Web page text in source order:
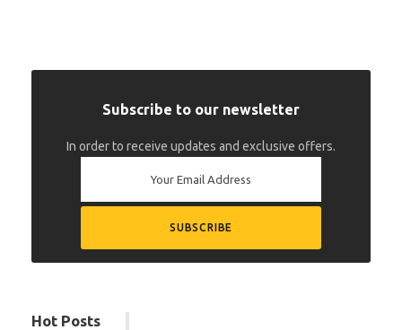
Subscribe to our newsletter
In order to receive updates and exclusive offers.
Hot Posts